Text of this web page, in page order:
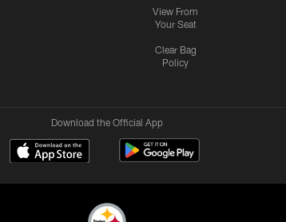
View From
Your Seat
Clear Bag
Policy
Download the Official App